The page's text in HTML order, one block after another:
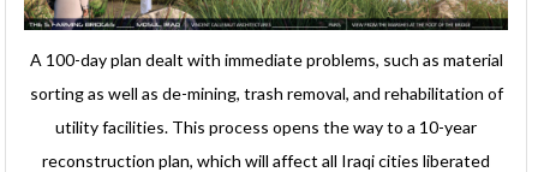
A 100-day plan dealt with immediate problems, such as material
sorting as well as de-mining, trash removal, and rehabilitation of
utility facilities. This process opens the way to a 10-year
reconstruction plan, which will affect all Iraqi cities liberated